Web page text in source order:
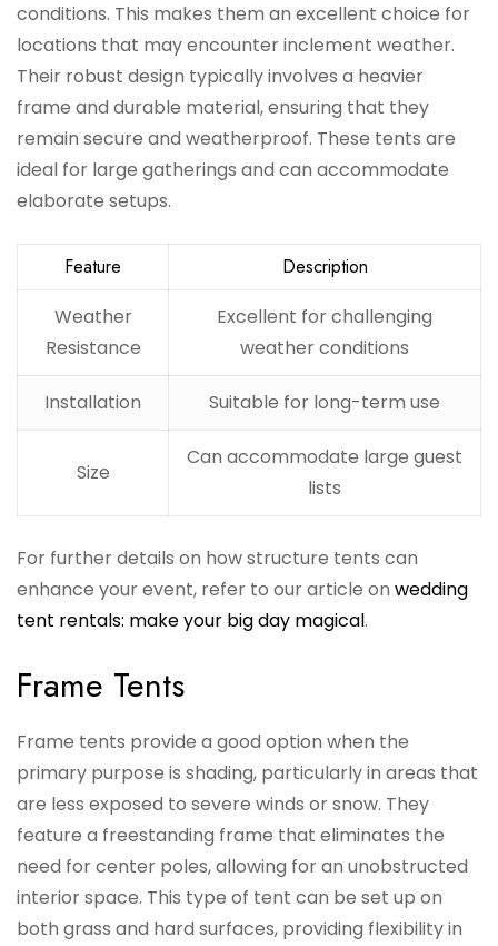
conditions. This makes them an excellent choice for
locations that may encounter inclement weather.
Their robust design typically involves a heavier
frame and durable material, ensuring that they
remain secure and weatherproof. These tents are
ideal for large gatherings and can accommodate
elaborate setups.
Feature
Description
Weather
Resistance
Excellent for challenging
weather conditions
Installation Suitable for long-term use
Size
Can accommodate large guest
lists
For further details on how structure tents can
enhance your event, refer to our article on wedding
tent rentals: make your big day magical.
Frame Tents
Frame tents provide a good option when the
primary purpose is shading, particularly in areas that
are less exposed to severe winds or snow. They
feature a freestanding frame that eliminates the
need for center poles, allowing for an unobstructed
interior space. This type of tent can be set up on
both grass and hard surfaces, providing flexibility in